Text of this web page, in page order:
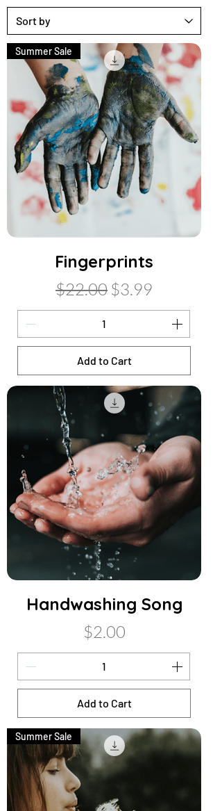
Summer Sale
Fingerprints
Regular Price
$22.00 Sale Price
$3.99
Add to Cart
Handwashing Song
Price
$2.00
Add to Cart
Summer Sale